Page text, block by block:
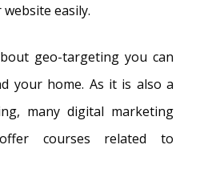
easily.
geo-targeting you can
your home. As it is also a
many digital marketing
courses related to